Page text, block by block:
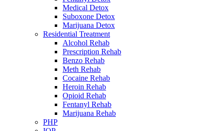
Medical Detox
Suboxone Detox
Marijuana Detox
Residential Treatment
Alcohol Rehab
Prescription Rehab
Benzo Rehab
Meth Rehab
Cocaine Rehab
Heroin Rehab
Opioid Rehab
Fentanyl Rehab
Marijuana Rehab
PHP